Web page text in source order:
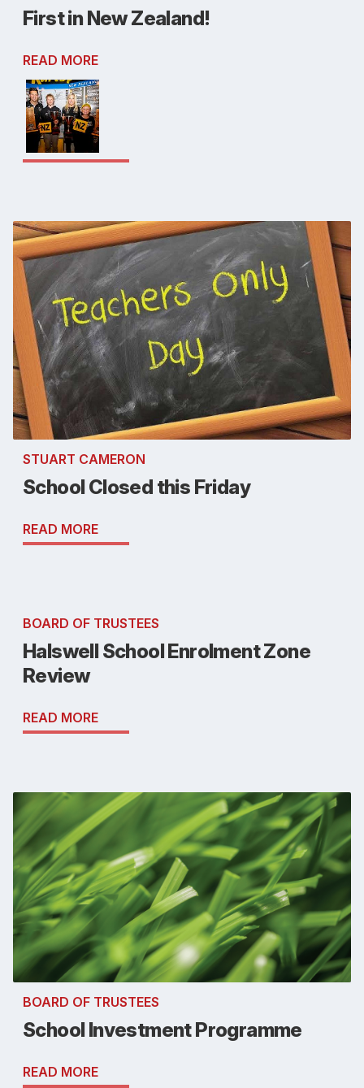
First in New Zealand!
READ MORE
STUART CAMERON
School Closed this Friday
READ MORE
BOARD OF TRUSTEES
Halswell School Enrolment Zone
Review
READ MORE
BOARD OF TRUSTEES
School Investment Programme
READ MORE